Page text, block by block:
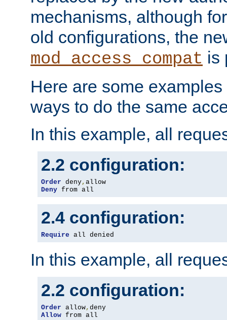
mechanisms, although
old configurations, the
mod_access_compat is
Here are some
ways to do the same
In this example, all
2.2 configuration:
Order deny,
Deny from all
2.4 configuration:
Require all denied
In this example, all
2.2 configuration:
Order allow,
Allow from all